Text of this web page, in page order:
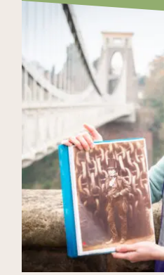
bridge and share
connected to it in